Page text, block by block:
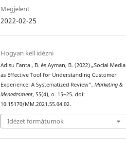
Megjelent
2022-02-25
Hogyan kell idézni
Adisu Fanta , B. és Ayman, B. (2022) „Social Media
as Effective Tool for Understanding Customer
Experience: A Systematized Review”,Marketing &
Menedzsment, 55(4), o. 15–25. doi:
10.15170/MM.2021.55.04.02.
Idézet formátumok